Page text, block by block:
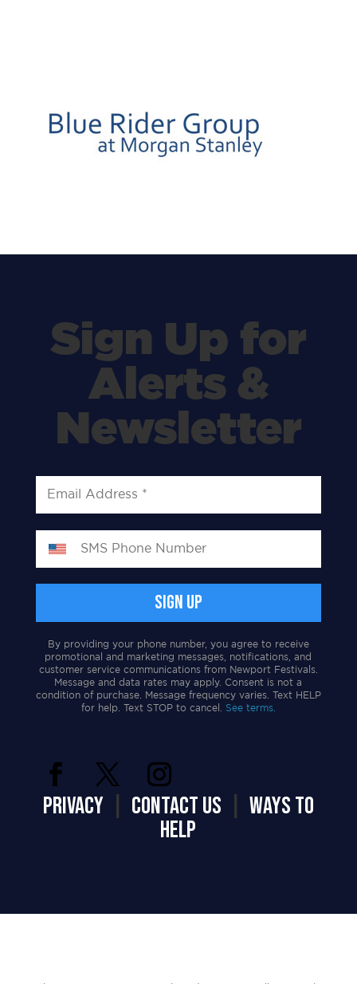
Sign Up for
Alerts &
Newsletter
By providing your phone number, you agree to receive
promotional and marketing messages, notifications, and
customer service communications from Newport Festivals.
Message and data rates may apply. Consent is not a
condition of purchase. Message frequency varies. Text HELP
for help. Text STOP to cancel. See terms.
PRIVACY| CONTACT US
WAYS TO
HELP